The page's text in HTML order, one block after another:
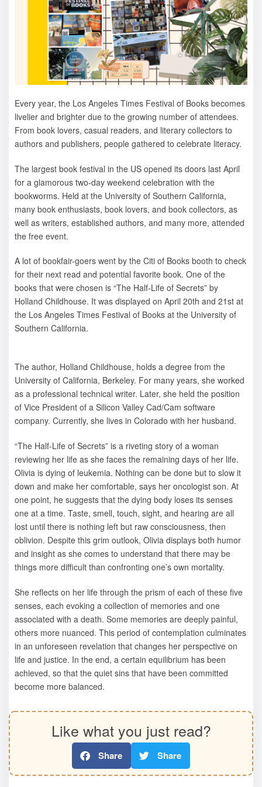
Every year, the Los Angeles Times Festival of Books becomes
livelier and brighter due to the growing number of attendees.
From book lovers, casual readers, and literary collectors to
authors and publishers, people gathered to celebrate literacy.
The largest book festival in the US opened its doors last April
for a glamorous two-day weekend celebration with the
bookworms. Held at the University of Southern California,
many book enthusiasts, book lovers, and book collectors, as
well as writers, established authors, and many more, attended
the free event.
A lot of bookfair-goers went by the Citi of Books booth to check
for their next read and potential favorite book. One of the
books that were chosen is “The Half-Life of Secrets” by
Holland Childhouse. It was displayed on April 20th and 21st at
the Los Angeles Times Festival of Books at the University of
Southern California.
The author, Holland Childhouse, holds a degree from the
University of California, Berkeley. For many years, she worked
as a professional technical writer. Later, she held the position
of Vice President of a Silicon Valley Cad/Cam software
company. Currently, she lives in Colorado with her husband.
“The Half-Life of Secrets” is a riveting story of a woman
reviewing her life as she faces the remaining days of her life.
Olivia is dying of leukemia. Nothing can be done but to slow it
down and make her comfortable, says her oncologist son. At
one point, he suggests that the dying body loses its senses
one at a time. Taste, smell, touch, sight, and hearing are all
lost until there is nothing left but raw consciousness, then
oblivion. Despite this grim outlook, Olivia displays both humor
and insight as she comes to understand that there may be
things more difficult than confronting one’s own mortality.
She reflects on her life through the prism of each of these five
senses, each evoking a collection of memories and one
associated with a death. Some memories are deeply painful,
others more nuanced. This period of contemplation culminates
in an unforeseen revelation that changes her perspective on
life and justice. In the end, a certain equilibrium has been
achieved, so that the quiet sins that have been committed
become more balanced.
Like what you just read?
Share Share